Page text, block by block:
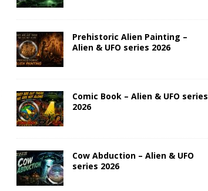
Prehistoric Alien Painting –
Alien & UFO series 2026
Comic Book – Alien & UFO series
2026
Cow Abduction – Alien & UFO
series 2026